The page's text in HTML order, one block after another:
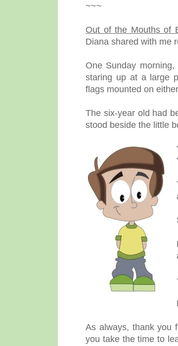
~~~
Out of the Mouths of
Diana shared with me
One Sunday
staring up at a large
flags mounted on
The six-year old had
stood beside the little
As always, thank you
you take the time to